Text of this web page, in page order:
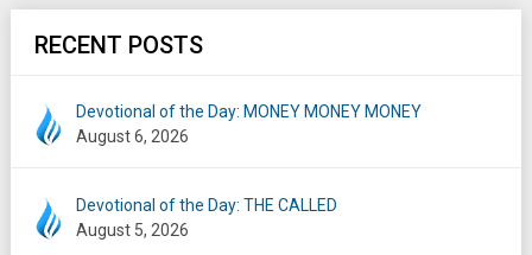
RECENT POSTS
Devotional of the Day: MONEY MONEY MONEY
August 6, 2026
Devotional of the Day: THE CALLED
August 5, 2026